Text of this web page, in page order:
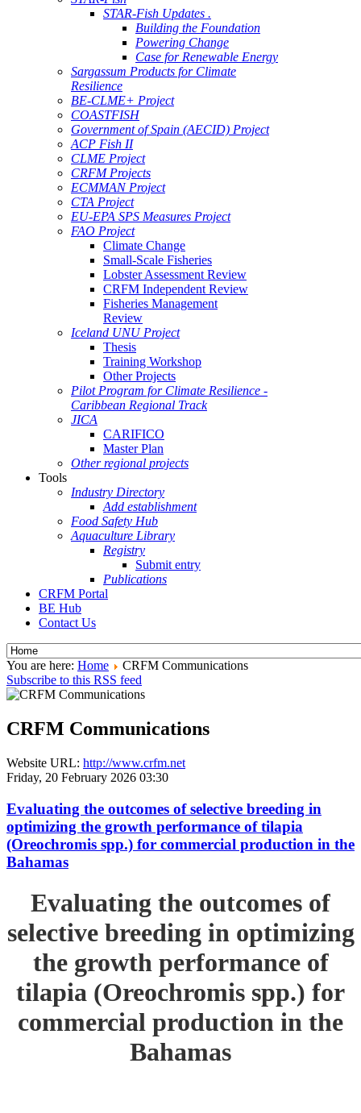
STAR-Fish Updates .
Building the Foundation
Powering Change
Case for Renewable Energy
Sargassum Products for Climate
Resilience
BE-CLME+ Project
COASTFISH
Government of Spain (AECID) Project
ACP Fish II
CLME Project
CRFM Projects
ECMMAN Project
CTA Project
EU-EPA SPS Measures Project
FAO Project
Climate Change
Small-Scale Fisheries
Lobster Assessment Review
CRFM Independent Review
Fisheries Management
Review
Iceland UNU Project
Thesis
Training Workshop
Other Projects
Pilot Program for Climate Resilience -
Caribbean Regional Track
JICA
CARIFICO
Master Plan
Other regional projects
Tools
Industry Directory
Add establishment
Food Safety Hub
Aquaculture Library
Registry
Submit entry
Publications
CRFM Portal
BE Hub
Contact Us
You are here: Home
CRFM Communications
Subscribe to this RSS feed
CRFM Communications
Website URL: http://www.crfm.net
Friday, 20 February 2026 03:30
Evaluating the outcomes of selective breeding in
optimizing the growth performance of tilapia
(Oreochromis spp.) for commercial production in the
Bahamas
Evaluating the outcomes of
selective breeding in optimizing
the growth performance of
tilapia (Oreochromis spp.) for
commercial production in the
Bahamas